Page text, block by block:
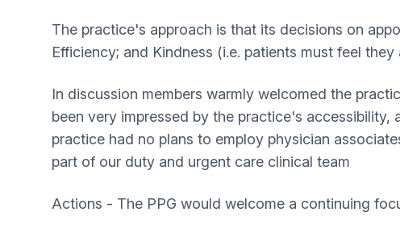
The practice's approach is that its decisions on
Efficiency; and Kindness (i.e. patients must feel
In discussion members warmly welcomed the
been very impressed by the practice's
practice had no plans to employ physician
part of our duty and urgent care clinical team
Actions - The PPG would welcome a continuing